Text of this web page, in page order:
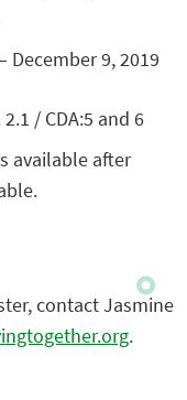
December 9, 2019
/ CDA:5 and 6
available after
contact Jasmine
.